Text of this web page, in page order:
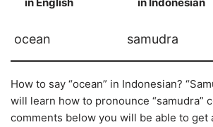
ocean samudra
How to say “ocean” in Indonesian?
will learn how to pronounce “samudra”
comments below you will be able to get